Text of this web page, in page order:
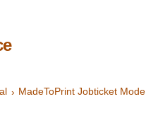
MadeToPrint Jobticket Mode